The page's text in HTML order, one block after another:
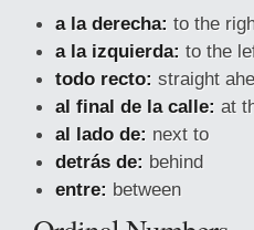
a la derecha: to the
a la izquierda: to the
todo recto: straight
al final de la calle: at
al lado de: next to
detrás de: behind
entre: between